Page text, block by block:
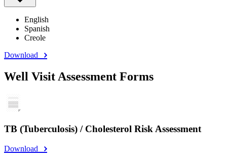
English
Spanish
Creole
Download
Well Visit Assessment Forms
TB (Tuberculosis) / Cholesterol Risk Assessment
Download